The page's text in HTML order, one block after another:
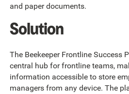
and paper documents.
Solution
The Beekeeper Frontline Success
central hub for frontline teams,
information accessible to store
managers from any device. The